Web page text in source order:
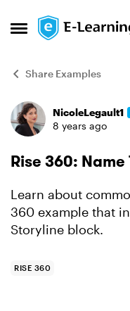
Open Side Menu
Skip to
Share Examples
ForumNicoleLegault1
8 years ago
Rise 360:
Learn about
360 example that
Storyline block.
RISE 360